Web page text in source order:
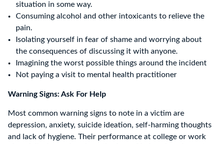
situation in some way.
Consuming alcohol and other intoxicants to relieve the
pain.
Isolating yourself in fear of shame and worrying about
the consequences of discussing it with anyone.
Imagining the worst possible things around the incident
Not paying a visit to mental health practitioner
Warning Signs: Ask For Help
Most common warning signs to note in a victim are
depression, anxiety, suicide ideation, self-harming thoughts
and lack of hygiene. Their performance at college or work